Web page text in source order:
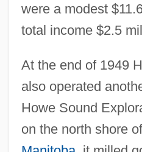
were a modest
total income $2.5
At the end of 1949
also operated
Howe Sound
on the north shore